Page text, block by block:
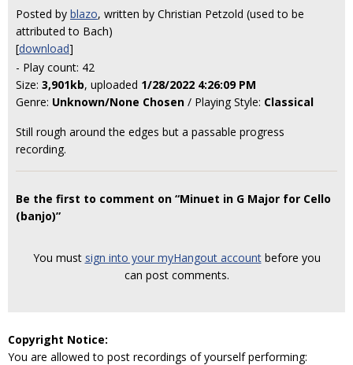
Posted by blazo, written by Christian Petzold (used to be
attributed to Bach)
[download]
- Play count: 42
Size: 3,901kb, uploaded 1/28/2022 4:26:09 PM
Genre: Unknown/None Chosen / Playing Style: Classical
Still rough around the edges but a passable progress
recording.
Be the first to comment on “Minuet in G Major for Cello
(banjo)”
You must sign into your myHangout accountbefore you
can post comments.
Copyright Notice:
You are allowed to post recordings of yourself performing: